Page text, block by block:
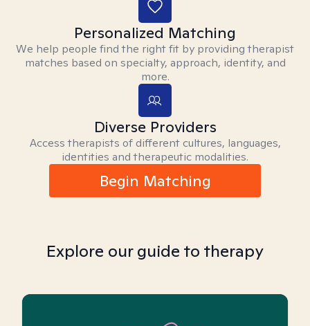
Personalized Matching
We help people find the right fit by providing therapist
matches based on specialty, approach, identity, and
more.
Diverse Providers
Access therapists of different cultures, languages,
identities and therapeutic modalities.
Begin Matching
Explore our guide to therapy